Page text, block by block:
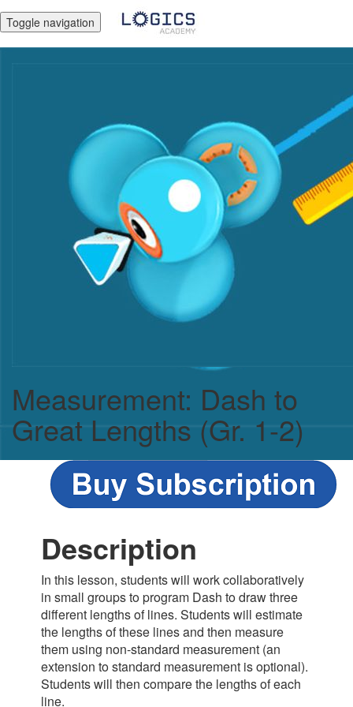
Toggle navigation
Measurement: Dash to
Great Lengths (Gr. 1-2)
Description
In this lesson, students will work collaboratively
in small groups to program Dash to draw three
different lengths of lines. Students will estimate
the lengths of these lines and then measure
them using non-standard measurement (an
extension to standard measurement is optional).
Students will then compare the lengths of each
line.